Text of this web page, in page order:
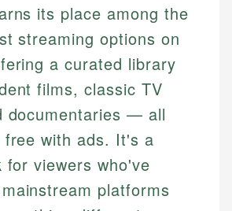
its place among the
streaming options on
a curated library
films, classic TV
documentaries — all
free with ads. It's a
for viewers who've
platforms